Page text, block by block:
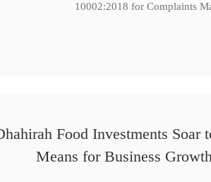
10002:2018 for Complaints
Food Investments
Means for Business